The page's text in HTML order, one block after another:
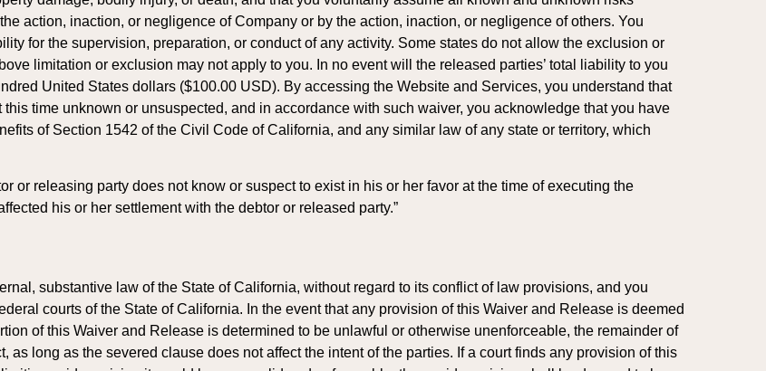
action, inaction, or negligence of Company or by the action, inaction, or negligence of others. You
for the supervision, preparation, or conduct of any activity. Some states do not allow the exclusion or
limitation or exclusion may not apply to you. In no event will the released parties’ total liability to you
United States dollars ($100.00 USD). By accessing the Website and Services, you understand that
time unknown or unsuspected, and in accordance with such waiver, you acknowledge that you have
of Section 1542 of the Civil Code of California, and any similar law of any state or territory, which
or releasing party does not know or suspect to exist in his or her favor at the time of executing the
his or her settlement with the debtor or released party.”
substantive law of the State of California, without regard to its conflict of law provisions, and you
courts of the State of California. In the event that any provision of this Waiver and Release is deemed
of this Waiver and Release is determined to be unlawful or otherwise unenforceable, the remainder of
long as the severed clause does not affect the intent of the parties. If a court finds any provision of this